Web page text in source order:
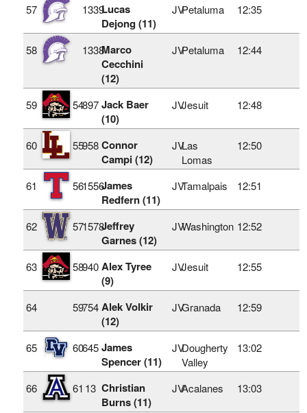
57 1339Lucas
Dejong (11)
JVPetaluma 12:35
58 1338Marco
Cecchini
(12)
JVPetaluma 12:44
59 54897 Jack Baer
(10)
JVJesuit 12:48
60 55958 Connor
Campi (12)
JVLas
Lomas
12:50
61 561556James
Redfern (11)
JVTamalpais 12:51
62 571578Jeffrey
Garnes (12)
JVWashington 12:52
63 58940 Alex Tyree
(9)
JVJesuit 12:55
64 59754 Alek Volkir
(12)
JVGranada 12:59
65 60645 James
Spencer (11)
JVDougherty
Valley
13:02
66 61 13 Christian
Burns (11)
JVAcalanes 13:03